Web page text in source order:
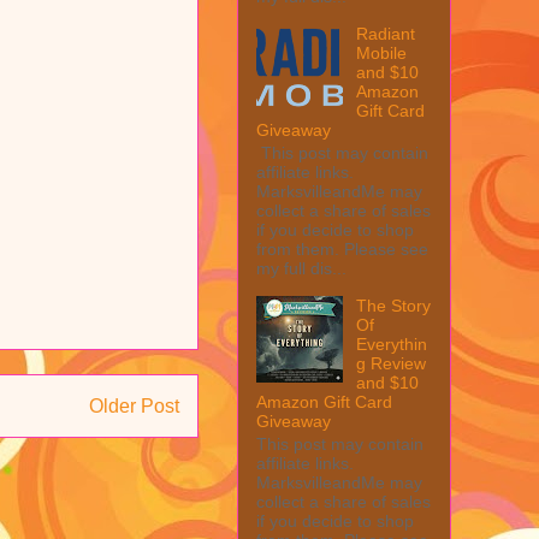
Older Post
Radiant
Mobile
and $10
Amazon
Gift Card
Giveaway
This post may contain
affiliate links.
MarksvilleandMe may
collect a share of sales
if you decide to shop
from them. Please see
my full dis...
The Story
Of
Everythin
g Review
and $10
Amazon Gift Card
Giveaway
This post may contain
affiliate links.
MarksvilleandMe may
collect a share of sales
if you decide to shop